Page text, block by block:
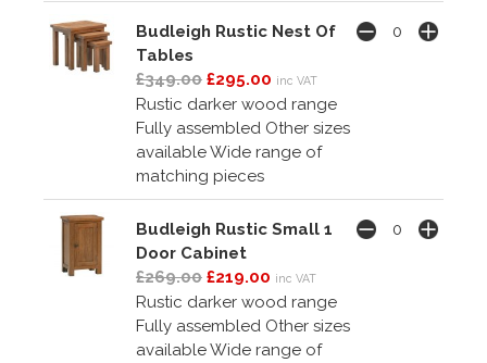
Budleigh Rustic Nest Of
Tables
£349.00 £295.00 inc VAT
Rustic darker wood range
Fully assembled Other sizes
available Wide range of
matching pieces
Budleigh Rustic Small 1
Door Cabinet
£269.00 £219.00 inc VAT
Rustic darker wood range
Fully assembled Other sizes
available Wide range of